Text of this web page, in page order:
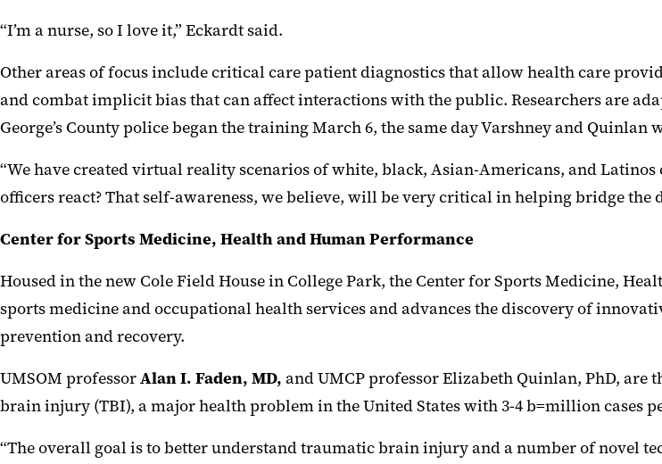
“I’m a nurse, so I love it,” Eckardt said.
Other areas of focus include critical care patient diagnostics that allow health care
and combat implicit bias that can affect interactions with the public. Researchers are
George’s County police began the training March 6, the same day Varshney and Quinlan
“We have created virtual reality scenarios of white, black, Asian-Americans, and
officers react? That self-awareness, we believe, will be very critical in helping bridge the
Center for Sports Medicine, Health and Human Performance
Housed in the new Cole Field House in College Park, the Center for Sports Medicine,
sports medicine and occupational health services and advances the discovery of
prevention and recovery.
UMSOM professorAlan I. Faden, MD, and UMCP professor Elizabeth Quinlan, PhD,
brain injury (TBI), a major health problem in the United States with 3-4 b=million cases
“The overall goal is to better understand traumatic brain injury and a number of novel